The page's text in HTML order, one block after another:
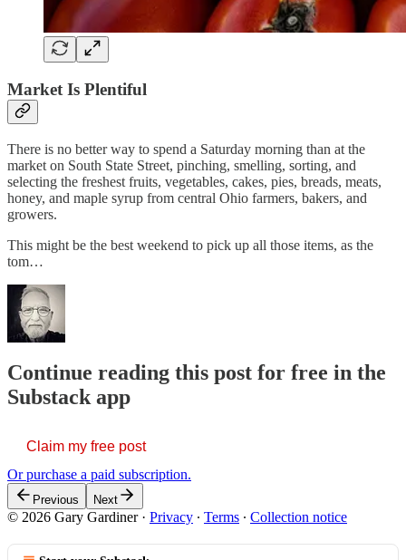
Market Is Plentiful
There is no better way to spend a Saturday morning than at the
market on South State Street, pinching, smelling, sorting, and
selecting the freshest fruits, vegetables, cakes, pies, breads, meats,
honey, and maple syrup from central Ohio farmers, bakers, and
growers.
This might be the best weekend to pick up all those items, as the
tom…
Continue reading this post for free in the
Substack app
Claim my free post
Or purchase a paid subscription.
Previous Next
© 2026 Gary Gardiner· Privacy ∙ Terms ∙ Collection notice